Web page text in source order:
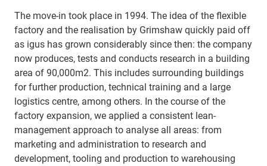
The move-in took place in 1994. The idea of the flexible
factory and the realisation by Grimshaw quickly paid off
as igus has grown considerably since then: the company
now produces, tests and conducts research in a building
area of 90,000m2. This includes surrounding buildings
for further production, technical training and a large
logistics centre, among others. In the course of the
factory expansion, we applied a consistent lean-
management approach to analyse all areas: from
marketing and administration to research and
development, tooling and production to warehousing